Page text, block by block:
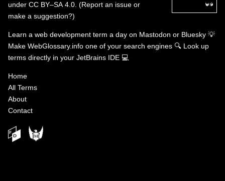
under CC BY–SA 4.0 (Report an issue or
make a suggestion?)
Learn a web development term a day on Mastodon or Bluesky 💡
Make WebGlossary.info one of your search engines 🔍 Look up
terms directly in your JetBrains IDE 💻
Home
All Terms
About
Contact